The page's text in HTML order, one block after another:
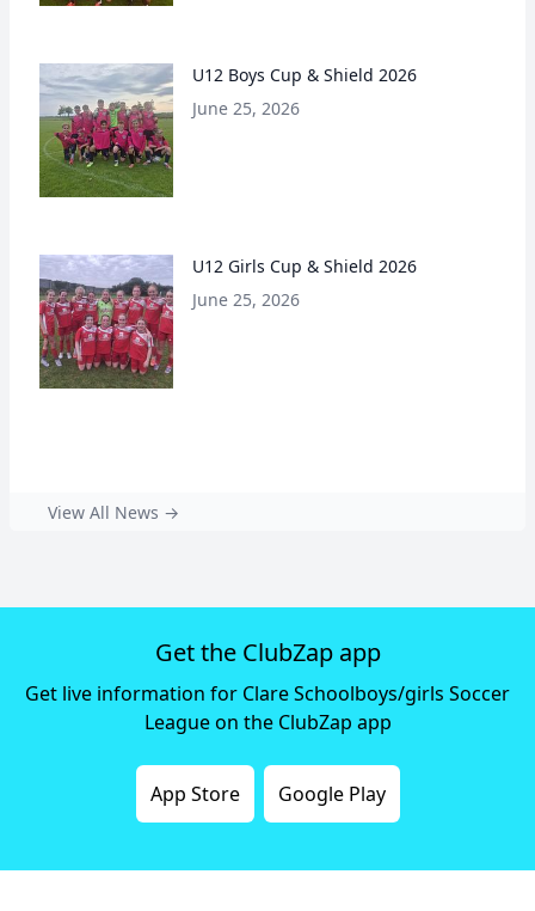
U12 Boys Cup & Shield 2026
June 25, 2026
U12 Girls Cup & Shield 2026
June 25, 2026
View All News →
Get the ClubZap app
Get live information for Clare Schoolboys/girls Soccer
League on the ClubZap app
App Store Google Play